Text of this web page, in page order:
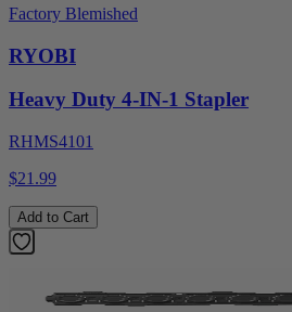
Factory Blemished
RYOBI
Heavy Duty 4-IN-1 Stapler
RHMS4101
$21.99
Add to Cart